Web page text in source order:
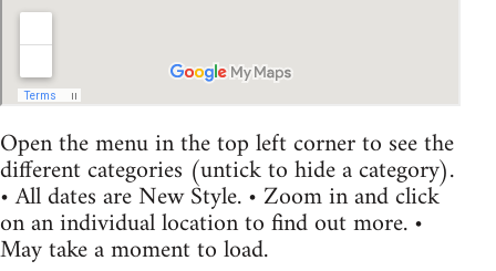
Open the menu in the top left corner to see the
different categories (untick to hide a category).
• All dates are New Style. • Zoom in and click
on an individual location to find out more. •
May take a moment to load.